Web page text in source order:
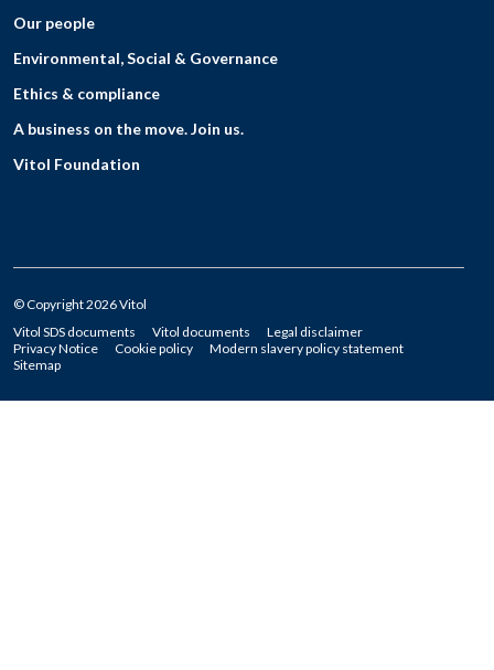
Our people
Environmental, Social & Governance
Ethics & compliance
A business on the move. Join us.
Vitol Foundation
© Copyright 2026 Vitol
Vitol SDS documents
Vitol documents
Legal disclaimer
Privacy Notice
Cookie policy
Modern slavery policy statement
Sitemap